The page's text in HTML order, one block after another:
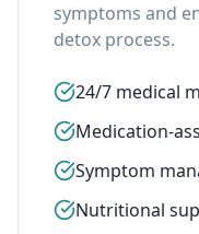
symptoms and
detox process.
24/7 medical
Medication-
Symptom
Nutritional